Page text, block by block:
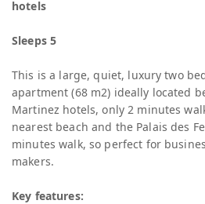
hotels
Sleeps 5
This is a large, quiet, luxury two
apartment (68 m2) ideally located
Martinez hotels, only 2 minutes
nearest beach and the Palais des
minutes walk, so perfect for
makers.
Key features: